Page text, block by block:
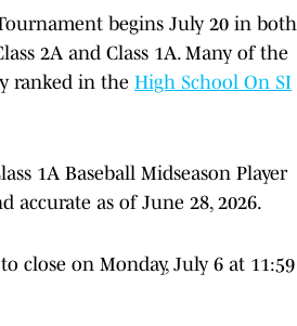
begins July 20 in both
2A and Class 1A. Many of the
ranked in the High School On SI
1A Baseball Midseason Player
accurate as of June 28, 2026.
close on Monday, July 6 at 11:59